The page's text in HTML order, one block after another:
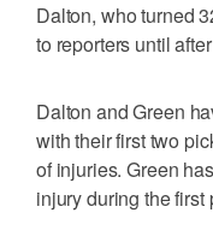
Dalton, who turned
to reporters until
Dalton and Green
with their first two
of injuries. Green
injury during the first